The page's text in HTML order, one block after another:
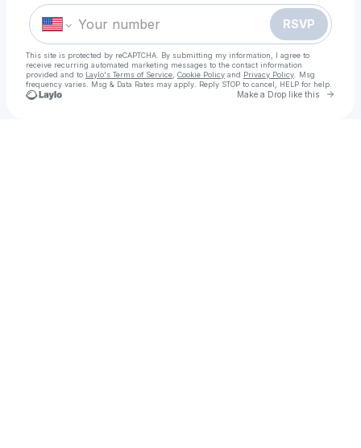
RSVP
This site is protected by reCAPTCHA. By submitting my information, I agree to
receive recurring automated marketing messages to the contact information
provided and to Laylo's Terms of Service Cookie Policy and Privacy Policy . Msg
frequency varies. Msg & Data Rates may apply. Reply STOP to cancel, HELP for help.
Make a Drop like this Go